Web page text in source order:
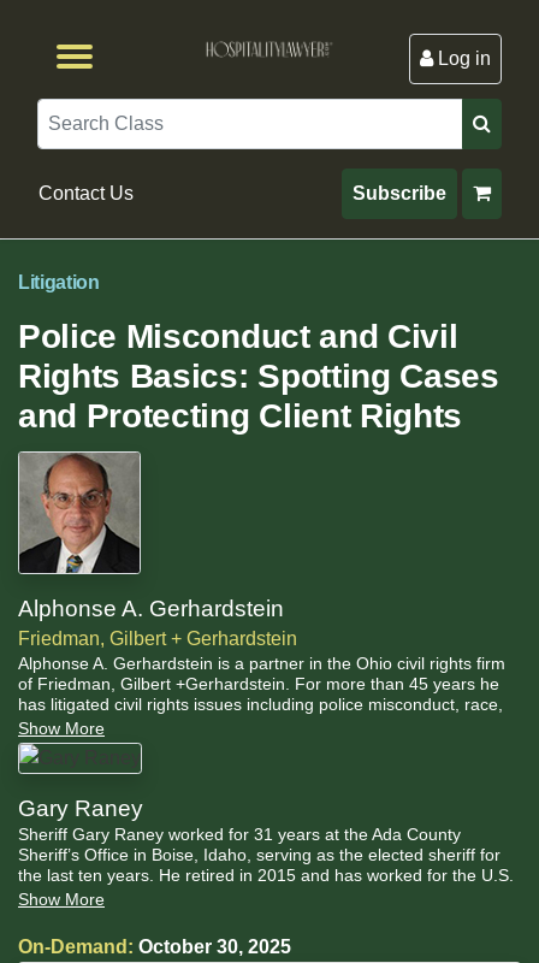
Log in
Search
Contact Us Subscribe
Litigation
Police Misconduct and Civil
Rights Basics: Spotting Cases
and Protecting Client Rights
Alphonse A. Gerhardstein
Friedman, Gilbert + Gerhardstein
Alphonse A. Gerhardstein is a partner in the Ohio civil rights firm
of Friedman, Gilbert +Gerhardstein. For more than 45 years he
has litigated civil rights issues including police misconduct, race,
sex, sexual orientation and disability discrimination, prisoner
rights, voting rights, and reproductive health issues.
Show More
Gary Raney
Sheriff Gary Raney worked for 31 years at the Ada County
Sheriff’s Office in Boise, Idaho, serving as the elected sheriff for
the last ten years. He retired in 2015 and has worked for the U.S.
Department of Justice (DOJ) and independently on law
Show More
On-Demand: October 30, 2025